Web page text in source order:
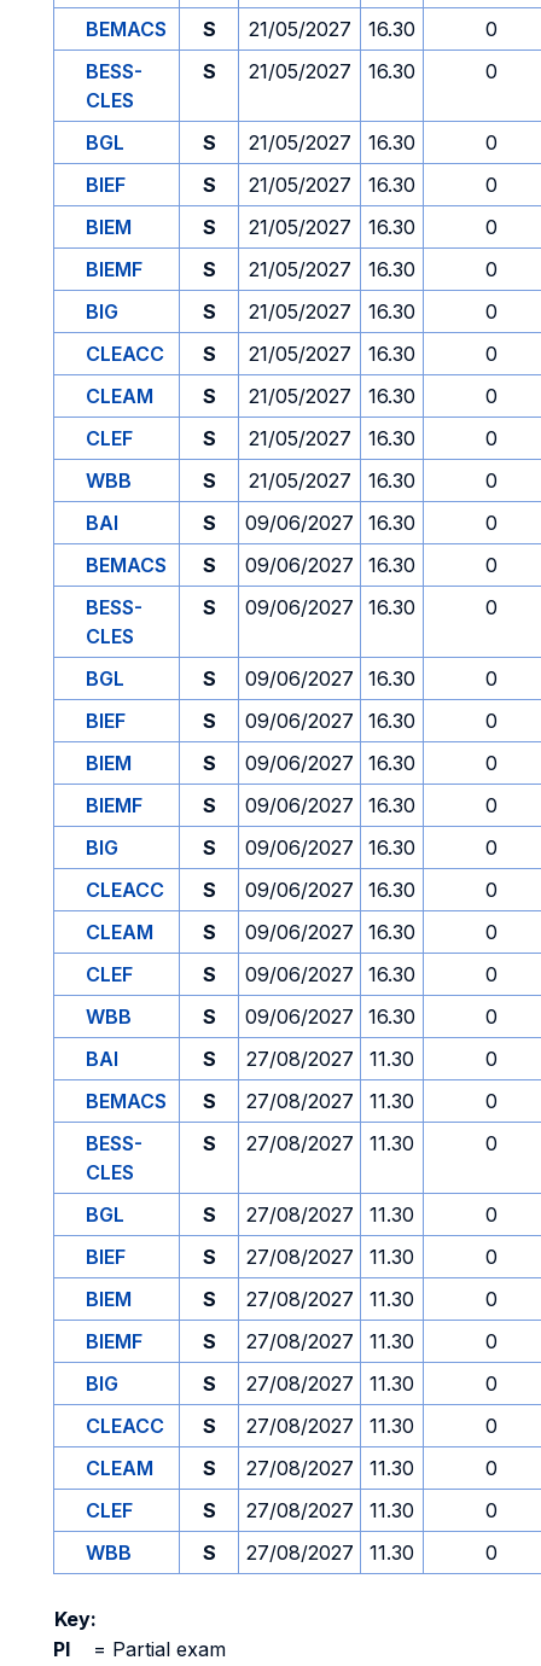
BEMACS
S 21/05/2027 16.30
0
BESS-
CLES
S 21/05/2027 16.30 0
BGL S 21/05/2027 16.30
0
BIEF
S 21/05/2027 16.30
0
BIEM
S 21/05/2027 16.30
0
BIEMF
S 21/05/2027 16.30
0
BIG
S 21/05/2027 16.30
0
CLEACC
S 21/05/2027 16.30
0
CLEAM
S 21/05/2027 16.30
0
CLEF
S 21/05/2027 16.30
0
WBB
S 21/05/2027 16.30
0
BAI
S 09/06/2027 16.30
0
BEMACS
S 09/06/2027 16.30
0
BESS-
CLES
S 09/06/2027 16.30 0
BGL S 09/06/2027 16.30
0
BIEF
S 09/06/2027 16.30
0
BIEM
S 09/06/2027 16.30
0
BIEMF
S 09/06/2027 16.30
0
BIG
S 09/06/2027 16.30
0
CLEACC
S 09/06/2027 16.30
0
CLEAM
S 09/06/2027 16.30
0
CLEF
S 09/06/2027 16.30
0
WBB
S 09/06/2027 16.30
0
BAI
S 27/08/2027 11.30
0
BEMACS
S 27/08/2027 11.30
0
BESS-
CLES
S 27/08/2027 11.30 0
BGL S 27/08/2027 11.30
0
BIEF
S 27/08/2027 11.30
0
BIEM
S 27/08/2027 11.30
0
BIEMF
S 27/08/2027 11.30
0
BIG
S 27/08/2027 11.30
0
CLEACC
S 27/08/2027 11.30
0
CLEAM
S 27/08/2027 11.30
0
CLEF
S 27/08/2027 11.30
0
WBB
S 27/08/2027 11.30 0
Key:
PI
= Partial exam